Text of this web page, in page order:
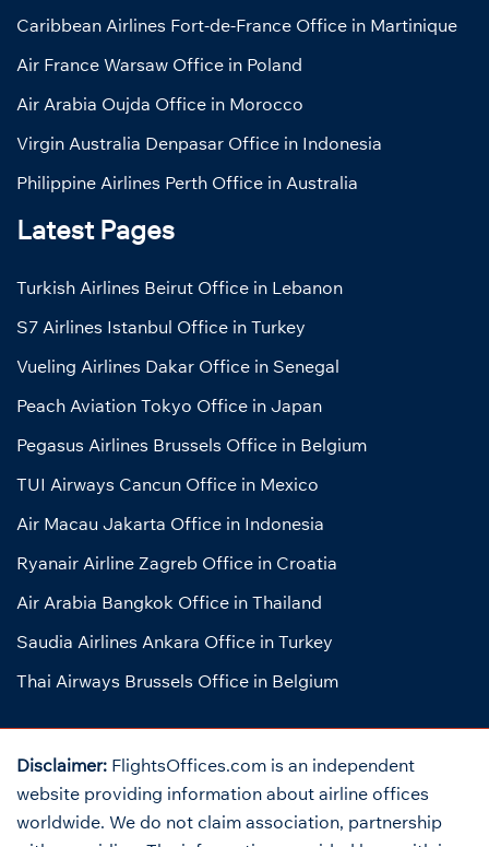
Caribbean Airlines Fort-de-France Office in Martinique
Air France Warsaw Office in Poland
Air Arabia Oujda Office in Morocco
Virgin Australia Denpasar Office in Indonesia
Philippine Airlines Perth Office in Australia
Latest Pages
Turkish Airlines Beirut Office in Lebanon
S7 Airlines Istanbul Office in Turkey
Vueling Airlines Dakar Office in Senegal
Peach Aviation Tokyo Office in Japan
Pegasus Airlines Brussels Office in Belgium
TUI Airways Cancun Office in Mexico
Air Macau Jakarta Office in Indonesia
Ryanair Airline Zagreb Office in Croatia
Air Arabia Bangkok Office in Thailand
Saudia Airlines Ankara Office in Turkey
Thai Airways Brussels Office in Belgium
Disclaimer: FlightsOffices.com is an independent
website providing information about airline offices
worldwide. We do not claim association, partnership